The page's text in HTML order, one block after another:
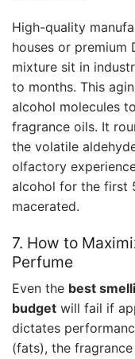
High-quality
houses or
mixture sit in
to months. This
alcohol molecules
fragrance oils. It
the volatile
olfactory
alcohol for the first
macerated.
7. How to
Perfume
Even the best
budget will fail if
dictates
(fats), the